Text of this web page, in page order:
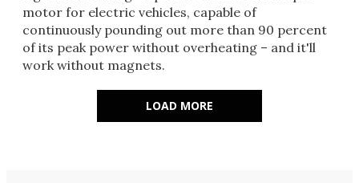
motor for electric vehicles, capable of
continuously pounding out more than 90 percent
of its peak power without overheating – and it'll
work without magnets.
LOAD MORE